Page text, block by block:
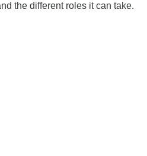
the different roles it can take.